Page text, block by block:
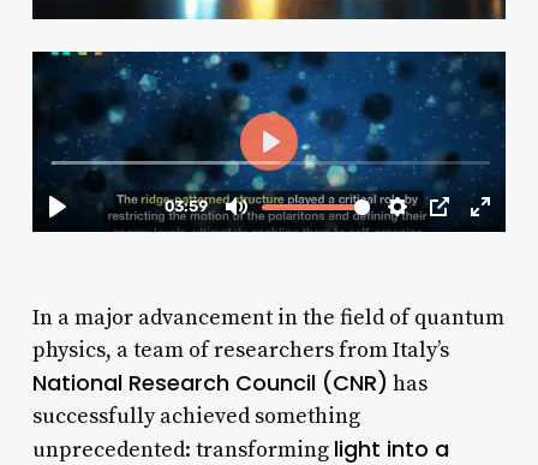
In a major advancement in the field of quantum
physics, a team of researchers from Italy’s
National Research Council (CNR) has
successfully achieved something
unprecedented: transforming light into a